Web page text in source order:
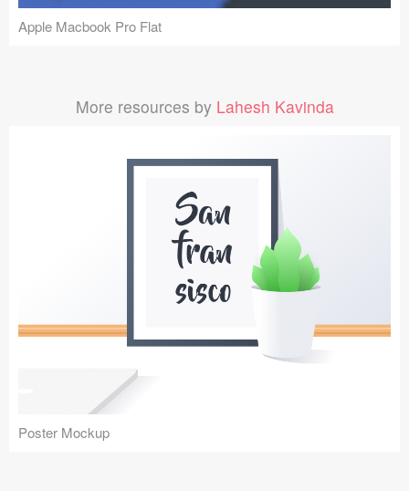
Apple Macbook Pro Flat
More resources by Lahesh Kavinda
Poster Mockup